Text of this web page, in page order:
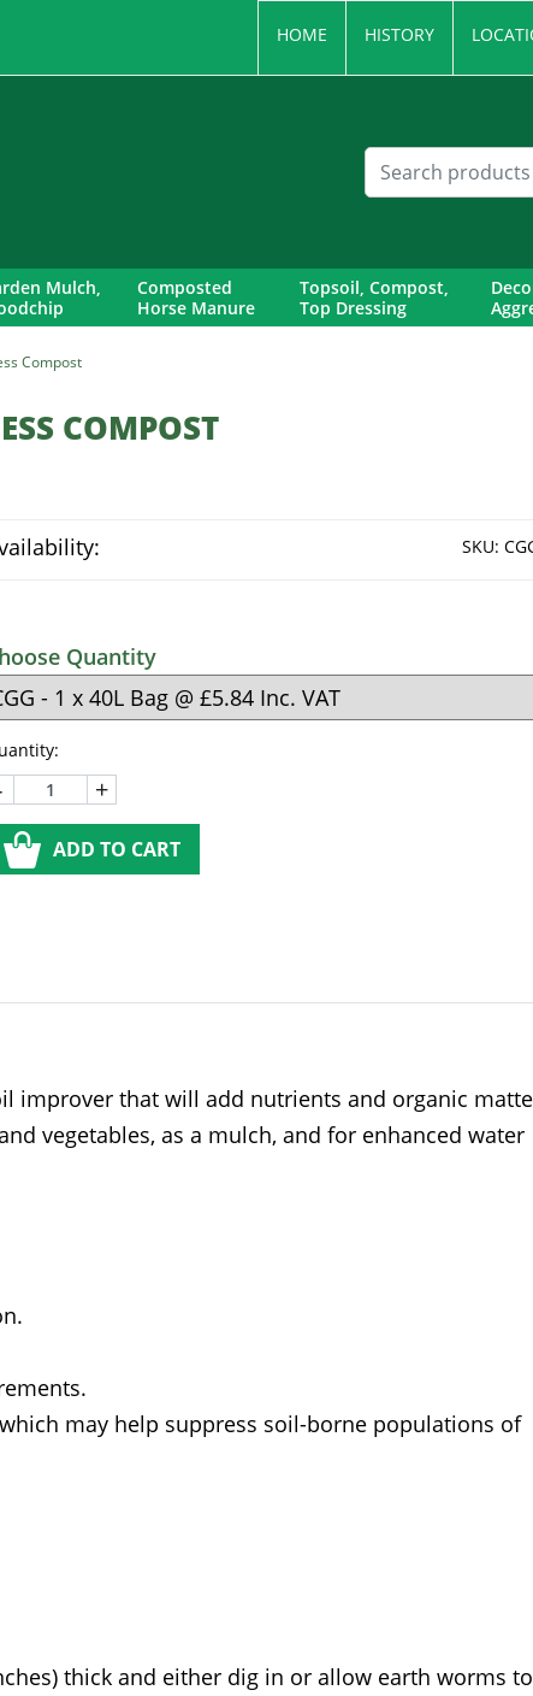
HOME HISTORY
Mulch,
Composted
Horse Manure
Topsoil, Compost,
Top Dressing
Compost
COMPOST
SKU:
Quantity
+
ADD TO CART
improver that will add nutrients and organic
vegetables, as a mulch, and for enhanced water
may help suppress soil-borne populations of
thick and either dig in or allow earth worms to